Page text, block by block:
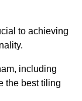
to achieving
including
the best tiling